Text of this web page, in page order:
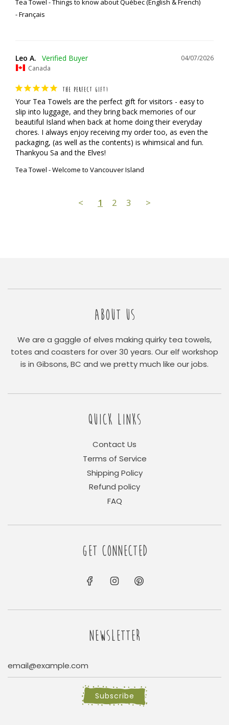
Français
04/07/2026
Leo A.
Canada
THE PERFECT GIFT!
Your Tea Towels are the perfect gift for visitors - easy to
slip into luggage, and they bring back memories of our
beautiful Island when back at home doing their everyday
chores. I always enjoy receiving my order too, as even the
packaging, (as well as the contents) is whimsical and fun.
Thankyou Sa and the Elves!
Tea Towel - Welcome to Vancouver Island
< 1 2 3 >
ABOUT US
We are a gaggle of elves making quirky tea towels,
totes and coasters for over 30 years. Our elf workshop
is in Gibsons, BC and we pretty much like our jobs.
QUICK LINKS
Contact Us
Terms of Service
Shipping Policy
Refund policy
FAQ
GET CONNECTED
NEWSLETTER
Subscribe